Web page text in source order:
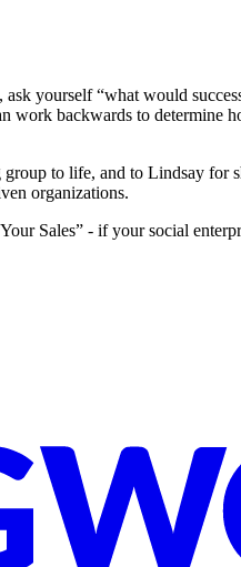
yourself “what would
work backwards to
to life, and to Lindsay
organizations.
Sales” - if your social